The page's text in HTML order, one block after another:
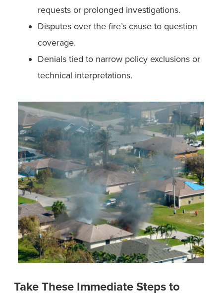
requests or prolonged investigations.
Disputes over the fire’s cause to question
coverage.
Denials tied to narrow policy exclusions or
technical interpretations.
Take These Immediate Steps to